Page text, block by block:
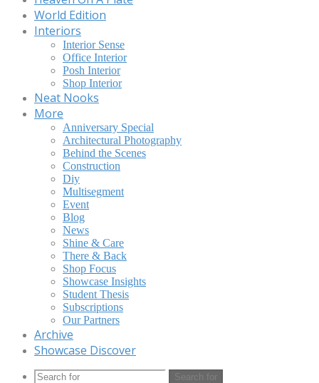
World Edition
Interiors
Interior Sense
Office Interior
Posh Interior
Shop Interior
Neat Nooks
More
Anniversary Special
Architectural Photography
Behind the Scenes
Construction
Diy
Multisegment
Event
Blog
News
Shine & Care
There & Back
Shop Focus
Showcase Insights
Student Thesis
Subscriptions
Our Partners
Archive
Showcase Discover
Search for